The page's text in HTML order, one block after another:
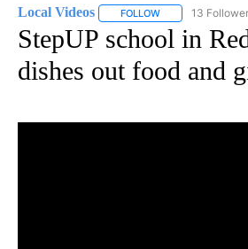
Local Videos FOLLOW FOLLOW "LOCAL
13
StepUP school in
dishes out food and